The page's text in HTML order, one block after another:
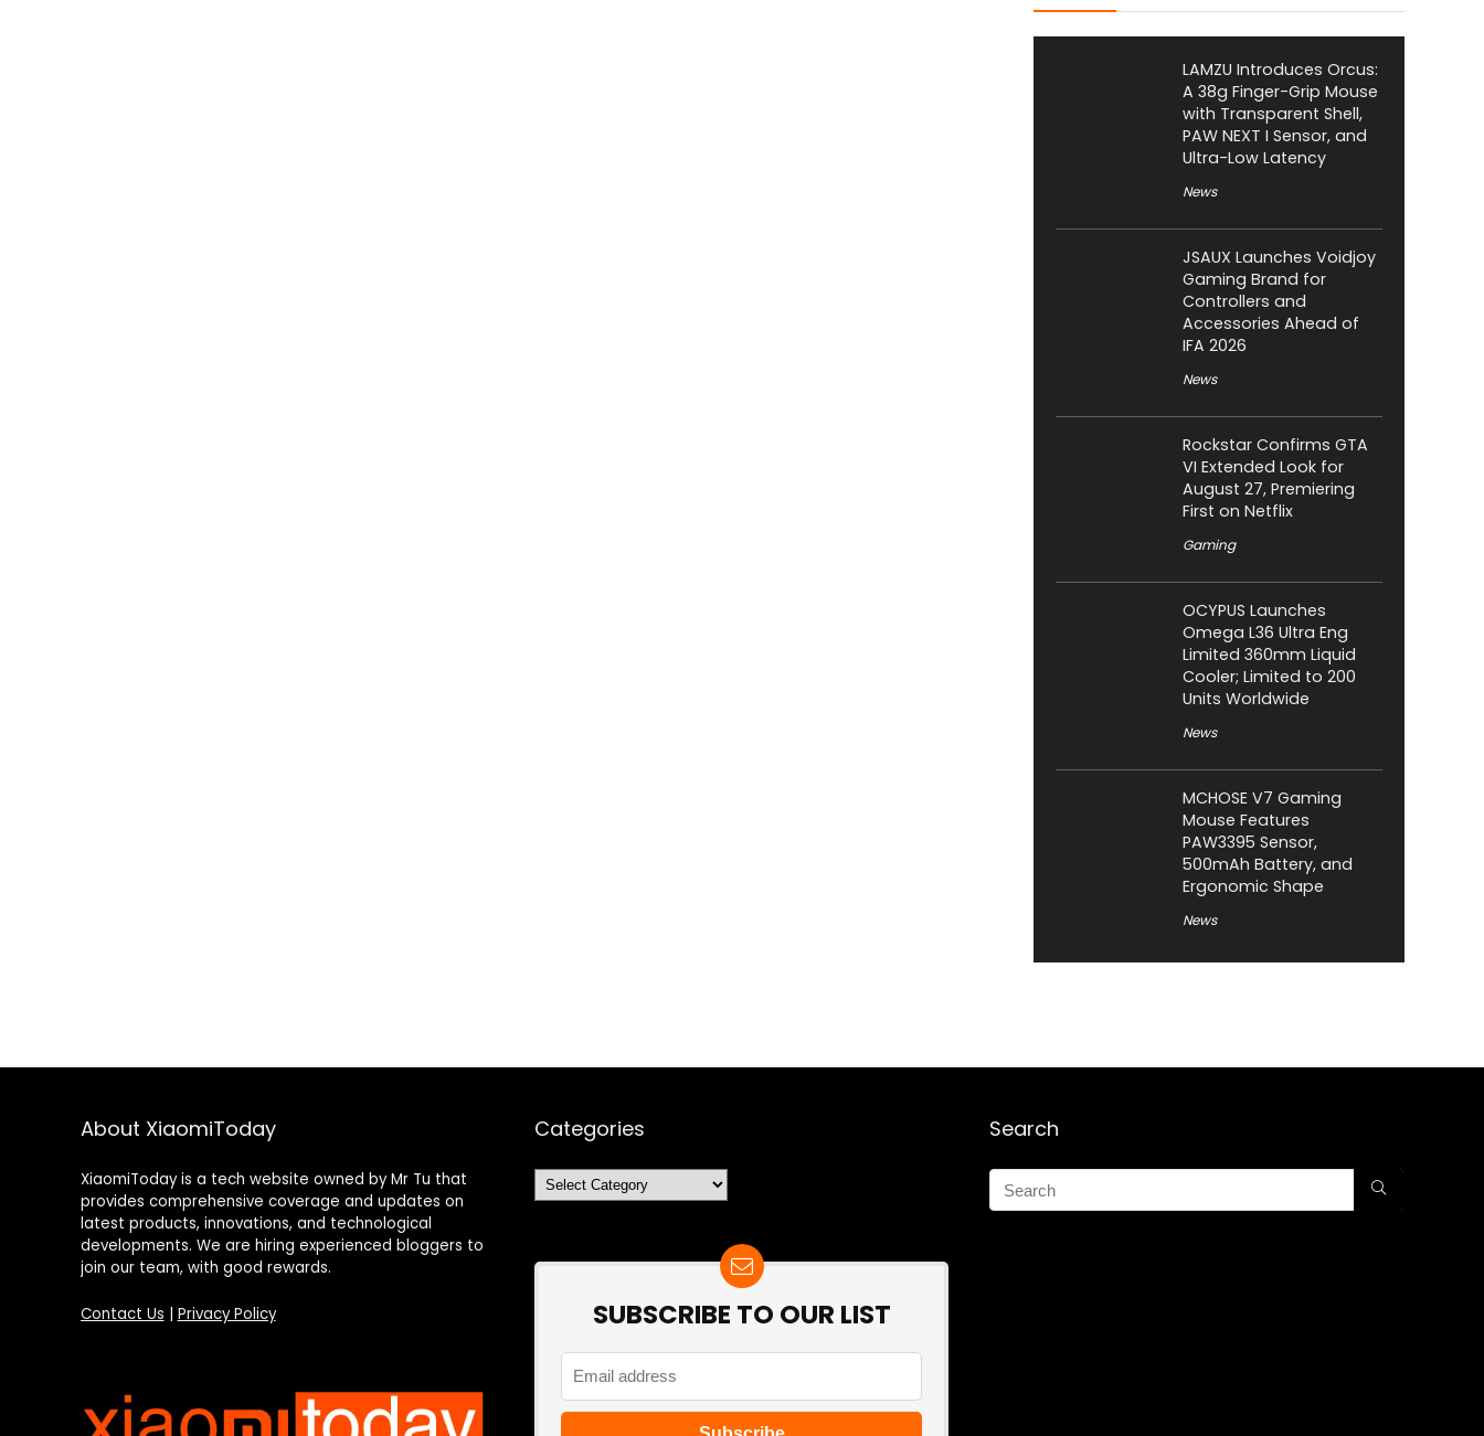
LAMZU Introduces Orcus:
A 38g Finger-Grip Mouse
with Transparent Shell,
PAW NEXT I Sensor, and
Ultra-Low Latency
News
JSAUX Launches Voidjoy
Gaming Brand for
Controllers and
Accessories Ahead of
IFA 2026
News
Rockstar Confirms GTA
VI Extended Look for
August 27, Premiering
First on Netflix
Gaming
OCYPUS Launches
Omega L36 Ultra Eng
Limited 360mm Liquid
Cooler; Limited to 200
Units Worldwide
News
MCHOSE V7 Gaming
Mouse Features
PAW3395 Sensor,
500mAh Battery, and
Ergonomic Shape
News
About XiaomiToday
XiaomiToday is a tech website owned by Mr Tu that
provides comprehensive coverage and updates on
latest products, innovations, and technological
developments. We are hiring experienced bloggers to
join our team, with good rewards.
Contact Us Privacy Policy
Categories
Categories
SUBSCRIBE TO OUR LIST
Search